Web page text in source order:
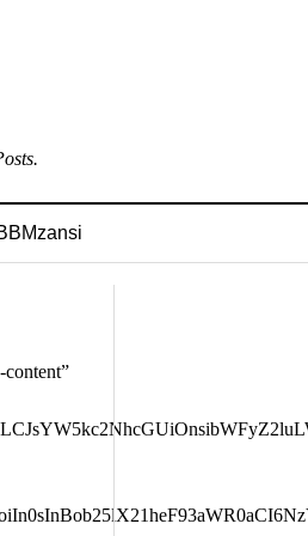
modules_gap=”eyJhbGwiOiIyMiIsImxhbmRzY2FwZSI6IjE4IiwicG9ydHJhaXQiOiIxMCJ9″ show_date=”none” meta_padding=”eyJhbGwiOiI3cHggMCAwIiwicG9ydHJhaXQiOiI1cHggMCAwIiwibGFuZHNjYXBlIjoiNnB4IDAgMCIsInBob25lIjoiMCAwIDAgMTZweCJ9″ all_modules_space=”eyJhbGwiOiIzNiIsInBob25lIjoiMjIifQ==” image_floated=”eyJwaG9uZSI6ImZsb2F0X2xlZnQifQ==” image_width=”eyJwaG9uZSI6IjMwIn0=” image_size=”td_218x150″ image_height=”84″ custom_title=”ENaija Sports”][td_block_big_grid_flex_1 grid_layout=”2″ image_height=”eyJhbGwiOiI1Ny4xIiwicGhvbmUiOiI4MCJ9″ image_zoom=”yes” meta_info_vert=”co